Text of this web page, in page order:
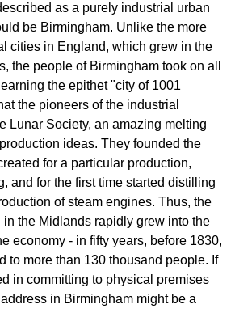
as a purely industrial urban
be Birmingham. Unlike the more
cities in England, which grew in the
the people of Birmingham took on all
the epithet "city of 1001
the pioneers of the industrial
Lunar Society, an amazing melting
ideas. They founded the
for a particular production,
and for the first time started distilling
of steam engines. Thus, the
in the Midlands rapidly grew into the
economy - in fifty years, before 1830,
to more than 130 thousand people. If
in committing to physical premises
in Birmingham might be a